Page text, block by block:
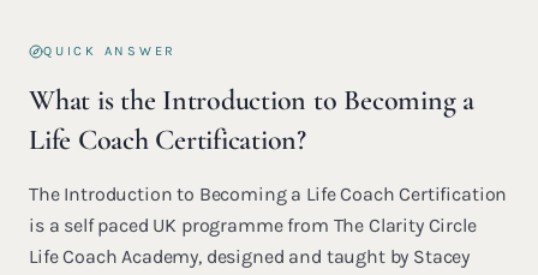
QUICK ANSWER
What is the Introduction to Becoming a
Life Coach Certification?
The Introduction to Becoming a Life Coach Certification
is a self paced UK programme from The Clarity Circle
Life Coach Academy, designed and taught by Stacey